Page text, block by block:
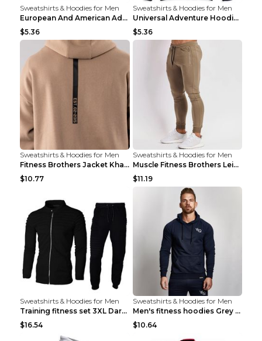
Sweatshirts & Hoodies for Men
European And American Adventure Midweight Hoodie P...
$5.36
Sweatshirts & Hoodies for Men
Universal Adventure Hoodie Printed European And Am...
$5.36
Sweatshirts & Hoodies for Men
Fitness Brothers Jacket Khaki XXL
$10.77
Sweatshirts & Hoodies for Men
Muscle Fitness Brothers Leisure Sports Fitness Clo...
$11.19
Sweatshirts & Hoodies for Men
Training fitness set 3XL Dark gray
$16.54
Sweatshirts & Hoodies for Men
Men's fitness hoodies Grey XXL
$10.64